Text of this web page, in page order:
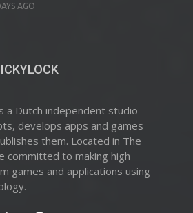
AGO
a Dutch independent studio
develops apps and games
them. Located in The
committed to making high
games and applications using